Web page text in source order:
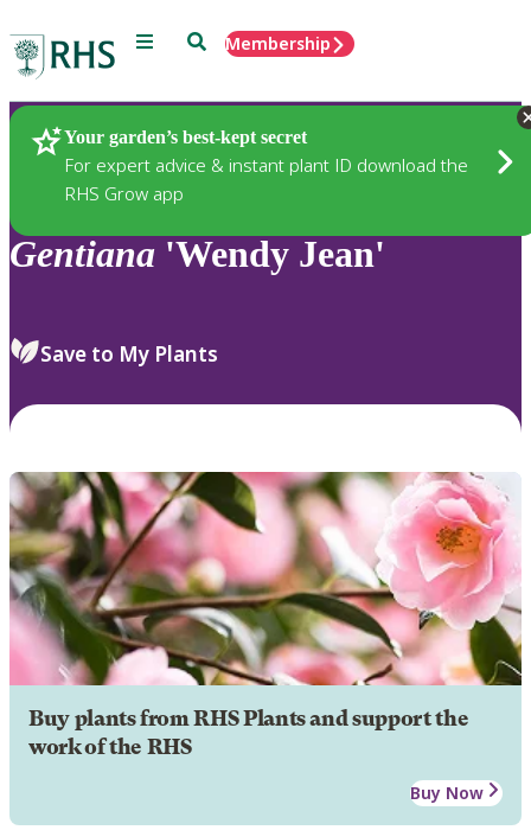
Menu SearchMembership
Your garden’s best-kept secret
For expert advice & instant plant ID download the
RHS Grow app
Plants
Gentiana 'Wendy Jean'
Save to My Plants
Buy plants from RHS Plants and support the
work of the RHS
Buy Now